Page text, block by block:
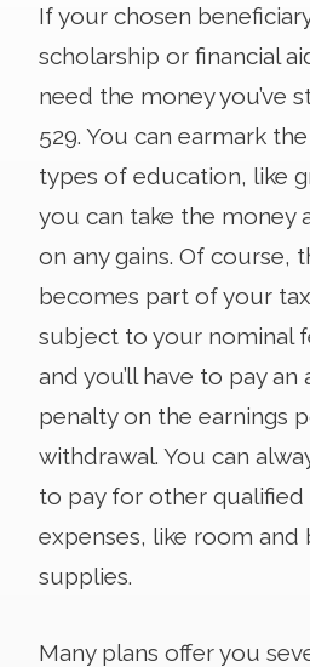
If your chosen
scholarship or financial
need the money you’ve
529. You can earmark
types of education, like
you can take the money
on any gains. Of course,
becomes part of your
subject to your nominal
and you’ll have to pay an
penalty on the earnings
withdrawal. You can
to pay for other
expenses, like room and
supplies.
Many plans offer you